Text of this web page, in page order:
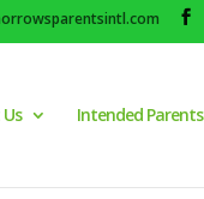
Intended Parents